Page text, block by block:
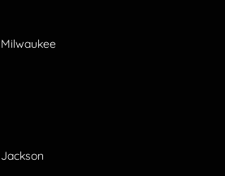
Milwaukee
Jackson